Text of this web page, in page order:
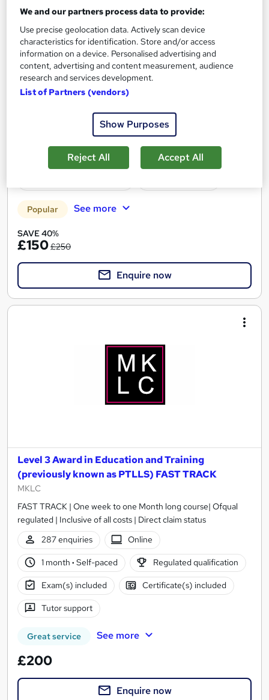
Level 3 Award in Education and Training
HHF Training Ltd
Fully Online | Accredited | Ofqual Regulated |Assignments
Based
Online
Self-paced
Regulated qualification Exam(s) included
Popular See more
SAVE 40%
£150£250
Enquire now
Level 3 Award in Education and Training
(previously known as PTLLS) FAST TRACK
MKLC
FAST TRACK | One week to one Month long course| Ofqual
regulated | Inclusive of all costs | Direct claim status
287 enquiries
Online
1 month · Self-paced Regulated qualification
Exam(s) included Certificate(s) included
Tutor support
Great service See more
£200
Enquire now
We and our partners process data to provide:
Use precise geolocation data. Actively scan device
characteristics for identification. Store and/or access
information on a device. Personalised advertising and
content, advertising and content measurement, audience
research and services development.
List of Partners (vendors)
Show Purposes
Reject All Accept All